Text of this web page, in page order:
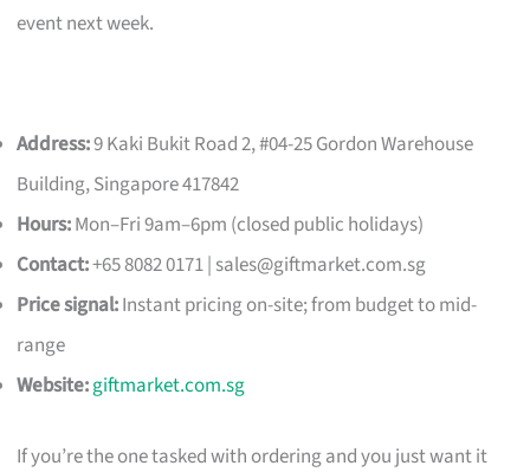
event next week.
Address:9 Kaki Bukit Road 2, #04-25 Gordon Warehouse
Building, Singapore 417842
Hours:Mon–Fri 9am–6pm (closed public holidays)
Contact:+65 8082 0171 | sales@giftmarket.com.sg
Price signal:Instant pricing on-site; from budget to mid-
range
Website:giftmarket.com.sg
If you’re the one tasked with ordering and you just want it